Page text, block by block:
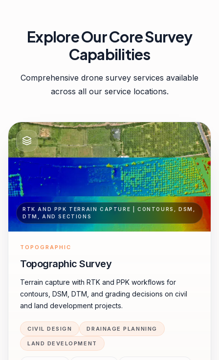
Explore Our Core Survey
Capabilities
Comprehensive drone survey services available
across all our service locations.
RTK AND PPK TERRAIN CAPTURE | CONTOURS, DSM,
DTM, AND SECTIONS
TOPOGRAPHIC
Topographic Survey
Terrain capture with RTK and PPK workflows for
contours, DSM, DTM, and grading decisions on civil
and land development projects.
CIVIL DESIGN DRAINAGE PLANNING
LAND DEVELOPMENT